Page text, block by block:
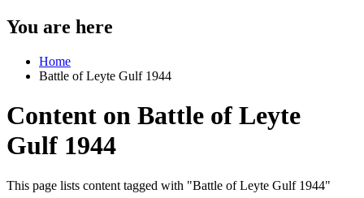
You are here
Home
Battle of Leyte Gulf 1944
Content on Battle of Leyte
Gulf 1944
This page lists content tagged with "Battle of Leyte Gulf 1944"